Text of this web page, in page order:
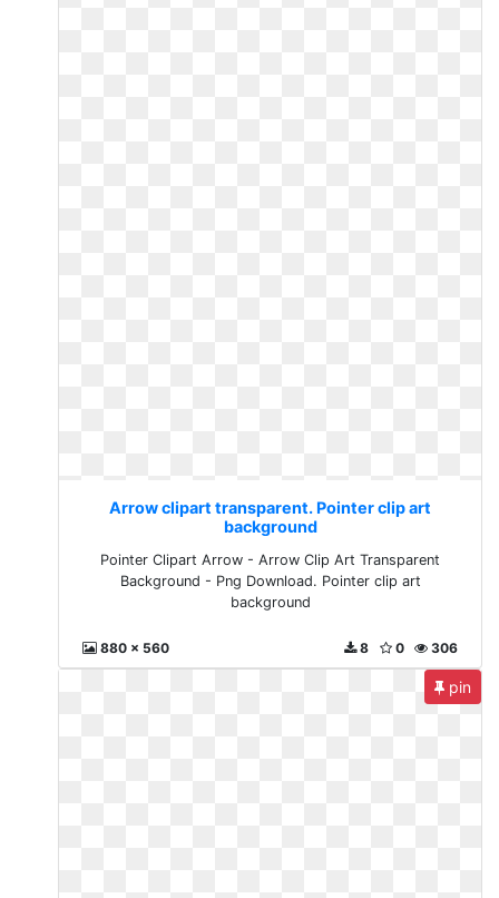
Arrow clipart transparent. Pointer clip art
background
Pointer Clipart Arrow - Arrow Clip Art Transparent
Background - Png Download. Pointer clip art
background
880 x 560 306
0
8
pin